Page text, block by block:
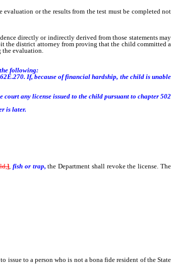
or the results from the test must be completed not
directly or indirectly derived from those statements may
the district attorney from proving that the child committed a
evaluation.
following:
If, because of financial hardship, the child is unable
any license issued to the child pursuant to chapter 502
is later.
], fish or trap,the Department shall revoke the license. The
to a person who is not a bona fide resident of the State